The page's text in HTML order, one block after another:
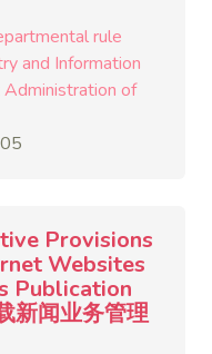
rule
and Information
of
Provisions
Websites
Publication
新闻业务管理